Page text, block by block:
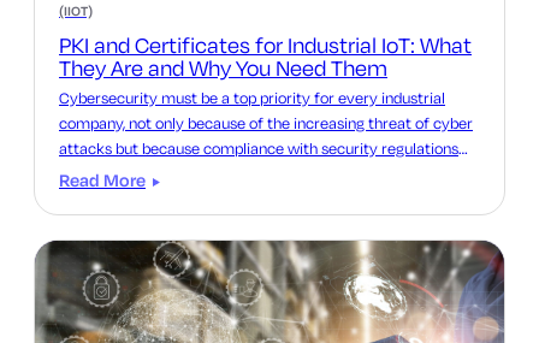
(IIOT)
PKI and Certificates for Industrial IoT: What
They Are and Why You Need Them
Cybersecurity must be a top priority for every industrial
company, not only because of the increasing threat of cyber
attacks but because compliance with security regulations
such as the Cyber Resilience Act and NIS2 is more important
Read More